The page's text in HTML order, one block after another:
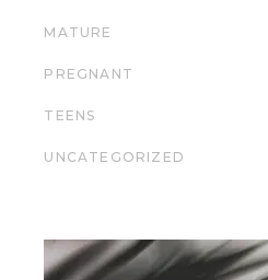
MATURE
PREGNANT
TEENS
UNCATEGORIZED